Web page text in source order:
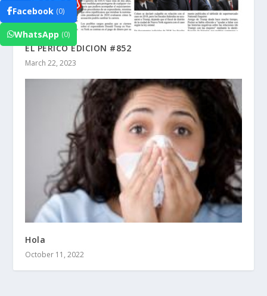
Facebook (0)
WhatsApp (0)
EL PERICO EDICION #852
March 22, 2023
Hola
October 11, 2022